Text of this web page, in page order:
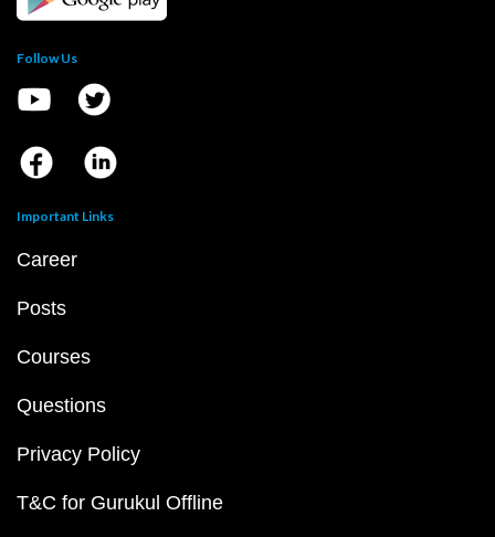
Follow Us
Important Links
Career
Posts
Courses
Questions
Privacy Policy
T&C for Gurukul Offline